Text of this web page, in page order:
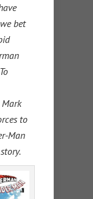
bet
Mark
to
Man